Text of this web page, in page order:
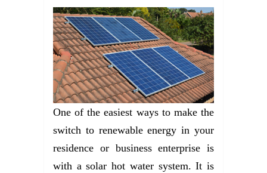
One of the easiest ways to make the
switch to renewable energy in your
residence or business enterprise is
with a solar hot water system. It is